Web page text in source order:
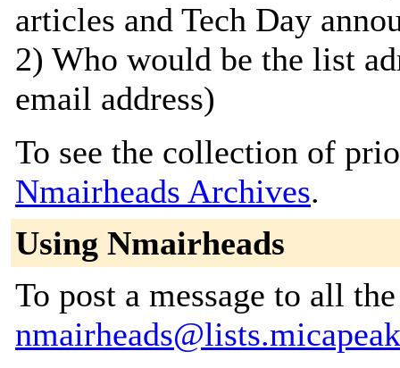
articles and Tech Day
2) Who would be the list
email address)
To see the collection of
Nmairheads Archives.
Using Nmairheads
To post a message to all